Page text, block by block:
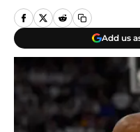
Add us